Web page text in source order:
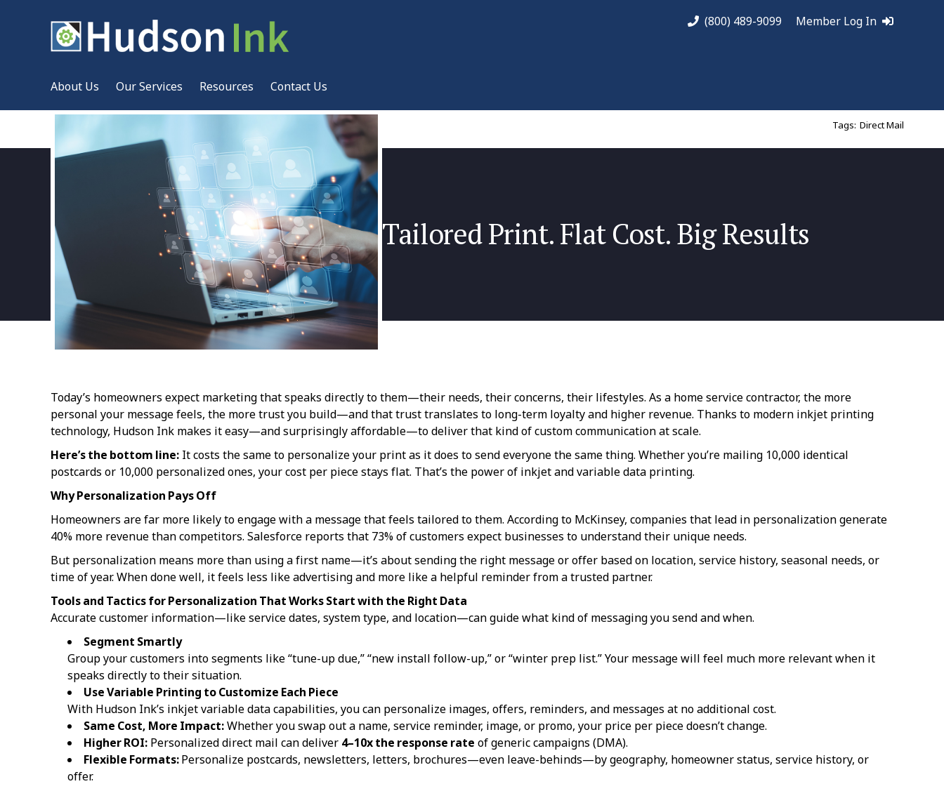
(800) 489-9099 Member Log In
About Us Our Services Resources Contact Us
Tags: Direct Mail
Tailored Print. Flat Cost. Big Results
Today’s homeowners expect marketing that speaks directly to them—their needs, their concerns, their lifestyles. As a home service contractor, the more
personal your message feels, the more trust you build—and that trust translates to long-term loyalty and higher revenue. Thanks to modern inkjet printing
technology, Hudson Ink makes it easy—and surprisingly affordable—to deliver that kind of custom communication at scale.
Here’s the bottom line: It costs the same to personalize your print as it does to send everyone the same thing. Whether you’re mailing 10,000 identical
postcards or 10,000 personalized ones, your cost per piece stays flat. That’s the power of inkjet and variable data printing.
Why Personalization Pays Off
Homeowners are far more likely to engage with a message that feels tailored to them. According to McKinsey, companies that lead in personalization generate
40% more revenue than competitors. Salesforce reports that 73% of customers expect businesses to understand their unique needs.
But personalization means more than using a first name—it’s about sending the right message or offer based on location, service history, seasonal needs, or
time of year. When done well, it feels less like advertising and more like a helpful reminder from a trusted partner.
Tools and Tactics for Personalization That Works Start with the Right Data
Accurate customer information—like service dates, system type, and location—can guide what kind of messaging you send and when.
Segment Smartly
Group your customers into segments like “tune-up due,” “new install follow-up,” or “winter prep list.” Your message will feel much more relevant when it
speaks directly to their situation.
Use Variable Printing to Customize Each Piece
With Hudson Ink’s inkjet variable data capabilities, you can personalize images, offers, reminders, and messages at no additional cost.
Same Cost, More Impact:Whether you swap out a name, service reminder, image, or promo, your price per piece doesn’t change.
Higher ROI: Personalized direct mail can deliver 4–10x the response rate of generic campaigns (DMA).
Flexible Formats:Personalize postcards, newsletters, letters, brochures—even leave-behinds—by geography, homeowner status, service history, or
offer.